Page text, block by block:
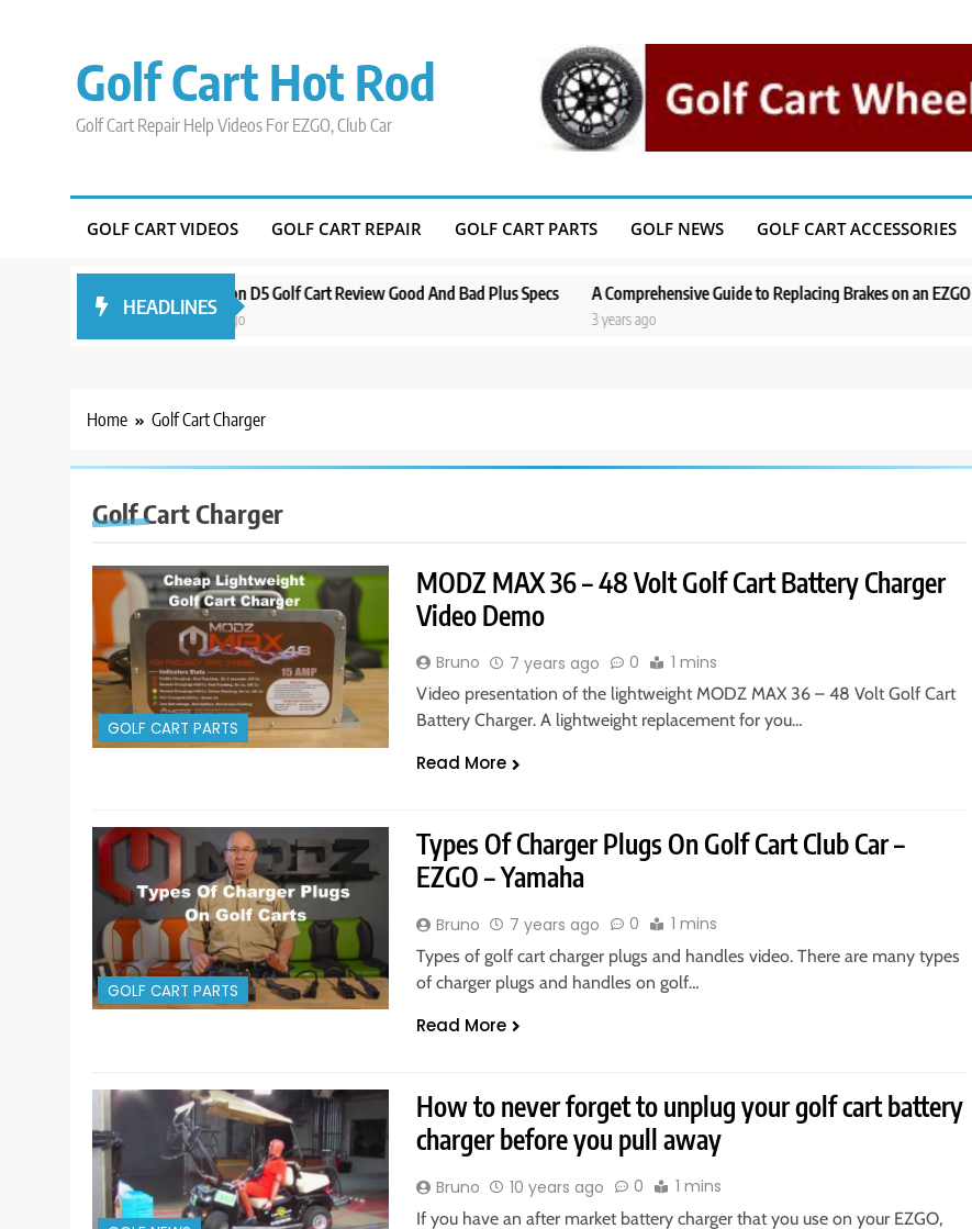
Golf Cart Hot Rod
Golf Cart Repair Help Videos For EZGO, Club Car
GOLF CART VIDEOS GOLF CART REPAIR GOLF CART PARTS GOLF NEWS GOLF CART ACCESSORIES
HEADLINES
Evolution D5 Golf Cart Review Good And Bad Plus Specs
3 years ago
A Comprehensive Guide to Replacing Brakes on an EZGO Golf Cart
3 years ago
Home Golf Cart Charger
Golf Cart Charger
GOLF CART PARTS
MODZ MAX 36 – 48 Volt Golf Cart Battery Charger
Video Demo
Bruno 7 years ago 0 1 mins
Video presentation of the lightweight MODZ MAX 36 – 48 Volt Golf Cart
Battery Charger. A lightweight replacement for you…
Read More
GOLF CART PARTS
Types Of Charger Plugs On Golf Cart Club Car –
EZGO – Yamaha
Bruno 7 years ago 0 1 mins
Types of golf cart charger plugs and handles video. There are many types
of charger plugs and handles on golf…
Read More
How to never forget to unplug your golf cart battery
charger before you pull away
Bruno 10 years ago 0 1 mins
If you have an after market battery charger that you use on your EZGO,